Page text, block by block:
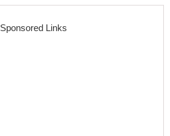
Sponsored Links